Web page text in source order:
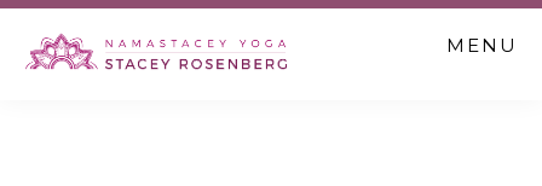
Skip
Skip
Skip
MENU